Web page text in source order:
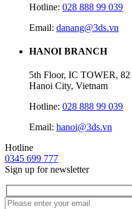
Hotline: 028 888 99 039
Email: danang@3ds.vn
HANOI BRANCH
5th Floor, IC TOWER, 82
Hanoi City, Vietnam
Hotline: 028 888 99 039
Email: hanoi@3ds.vn
Hotline
0345 699 777
Sign up for newsletter